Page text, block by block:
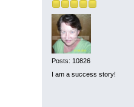
Posts: 10826
I am a success story!